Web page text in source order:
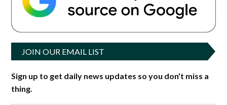
JOIN OUR EMAIL LIST
Sign up to get daily news updates so you don't miss a
thing.